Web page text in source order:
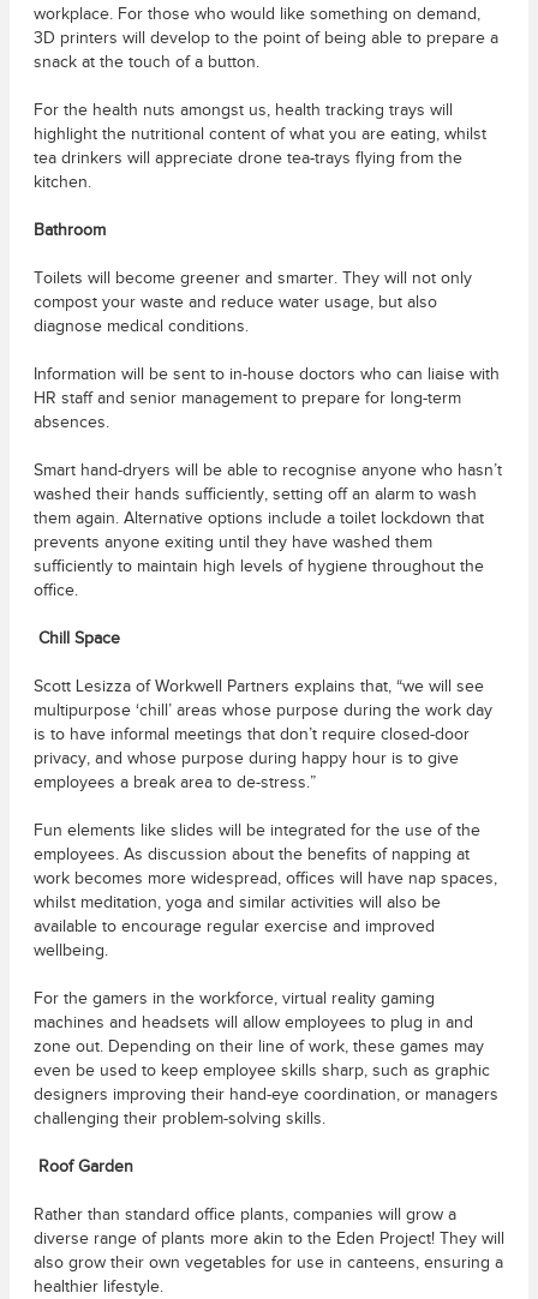
workplace. For those who would like something on demand,
3D printers will develop to the point of being able to prepare a
snack at the touch of a button.
For the health nuts amongst us, health tracking trays will
highlight the nutritional content of what you are eating, whilst
tea drinkers will appreciate drone tea-trays flying from the
kitchen.
Bathroom
Toilets will become greener and smarter. They will not only
compost your waste and reduce water usage, but also
diagnose medical conditions.
Information will be sent to in-house doctors who can liaise with
HR staff and senior management to prepare for long-term
absences.
Smart hand-dryers will be able to recognise anyone who hasn’t
washed their hands sufficiently, setting off an alarm to wash
them again. Alternative options include a toilet lockdown that
prevents anyone exiting until they have washed them
sufficiently to maintain high levels of hygiene throughout the
office.
Chill Space
Scott Lesizza of Workwell Partners explains that, “we will see
multipurpose ‘chill’ areas whose purpose during the work day
is to have informal meetings that don’t require closed-door
privacy, and whose purpose during happy hour is to give
employees a break area to de-stress.”
Fun elements like slides will be integrated for the use of the
employees. As discussion about the benefits of napping at
work becomes more widespread, offices will have nap spaces,
whilst meditation, yoga and similar activities will also be
available to encourage regular exercise and improved
wellbeing.
For the gamers in the workforce, virtual reality gaming
machines and headsets will allow employees to plug in and
zone out. Depending on their line of work, these games may
even be used to keep employee skills sharp, such as graphic
designers improving their hand-eye coordination, or managers
challenging their problem-solving skills.
Roof Garden
Rather than standard office plants, companies will grow a
diverse range of plants more akin to the Eden Project! They will
also grow their own vegetables for use in canteens, ensuring a
healthier lifestyle.